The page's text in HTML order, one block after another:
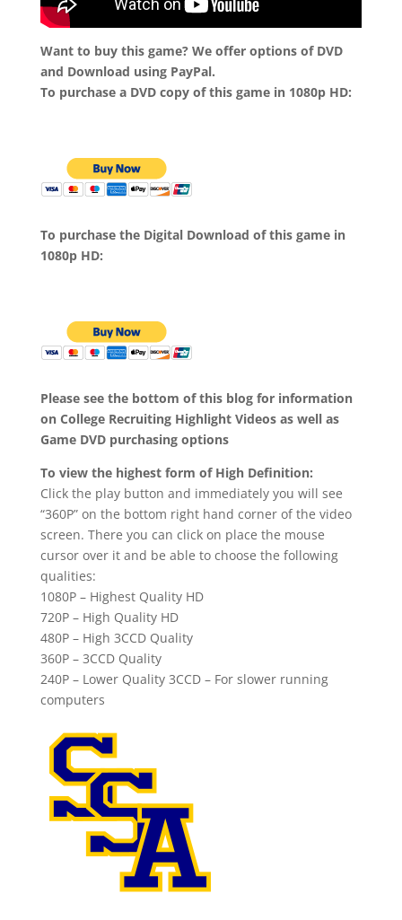
Want to buy this game? We offer options of DVD
and Download using PayPal.
To purchase a DVD copy of this game in 1080p HD:
To purchase the Digital Download of this game in
1080p HD:
Please see the bottom of this blog for information
on College Recruiting Highlight Videos as well as
Game DVD purchasing options
To view the highest form of High Definition:
Click the play button and immediately you will see
“360P” on the bottom right hand corner of the video
screen. There you can click on place the mouse
cursor over it and be able to choose the following
qualities:
1080P – Highest Quality HD
720P – High Quality HD
480P – High 3CCD Quality
360P – 3CCD Quality
240P – Lower Quality 3CCD – For slower running
computers